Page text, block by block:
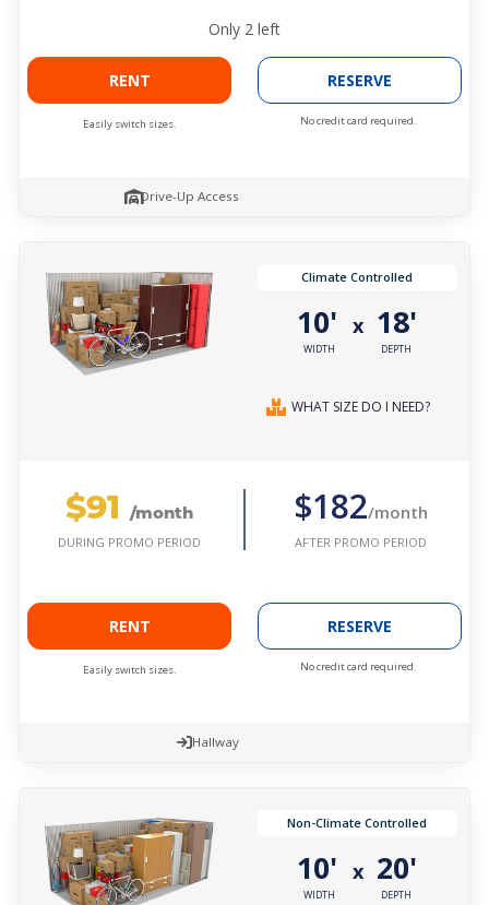
Only 2 left
RENT
Easily switch sizes.
RESERVE
No credit card required.
Drive-Up Access
Climate Controlled
10'
WIDTH
x 18'
DEPTH
WHAT SIZE DO I NEED?
$91 /month
DURING PROMO PERIOD
$182/month
AFTER PROMO PERIOD
RENT
Easily switch sizes.
RESERVE
No credit card required.
Hallway
Non-Climate Controlled
10'
WIDTH
x 20'
DEPTH